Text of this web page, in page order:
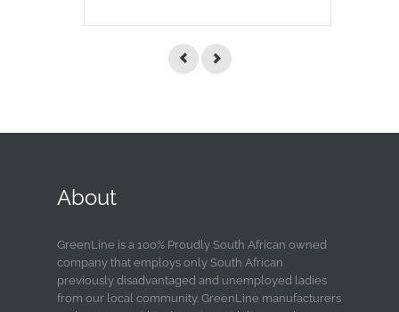
About
GreenLine is a 100% Proudly South African owned
company that employs only South African
previously disadvantaged and unemployed ladies
from our local community. GreenLine manufacturers